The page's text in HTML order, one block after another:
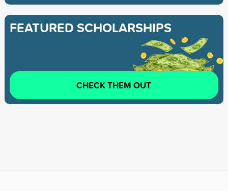
FEATURED SCHOLARSHIPS
CHECK THEM OUT